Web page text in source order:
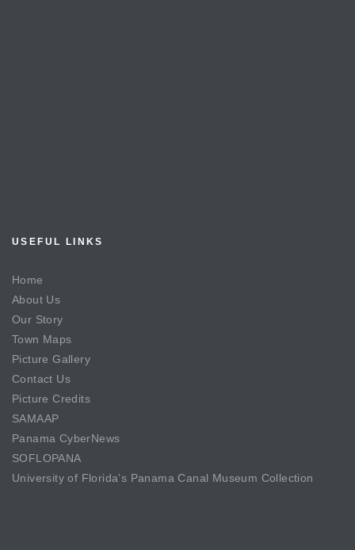
USEFUL LINKS
Home
About Us
Our Story
Town Maps
Picture Gallery
Contact Us
Picture Credits
SAMAAP
Panama CyberNews
SOFLOPANA
University of Florida’s Panama Canal Museum Collection